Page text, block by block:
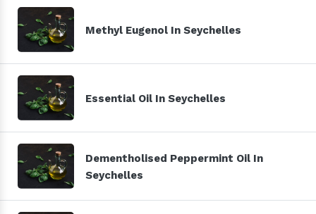
Methyl Eugenol In Seychelles
Essential Oil In Seychelles
Dementholised Peppermint Oil In
Seychelles